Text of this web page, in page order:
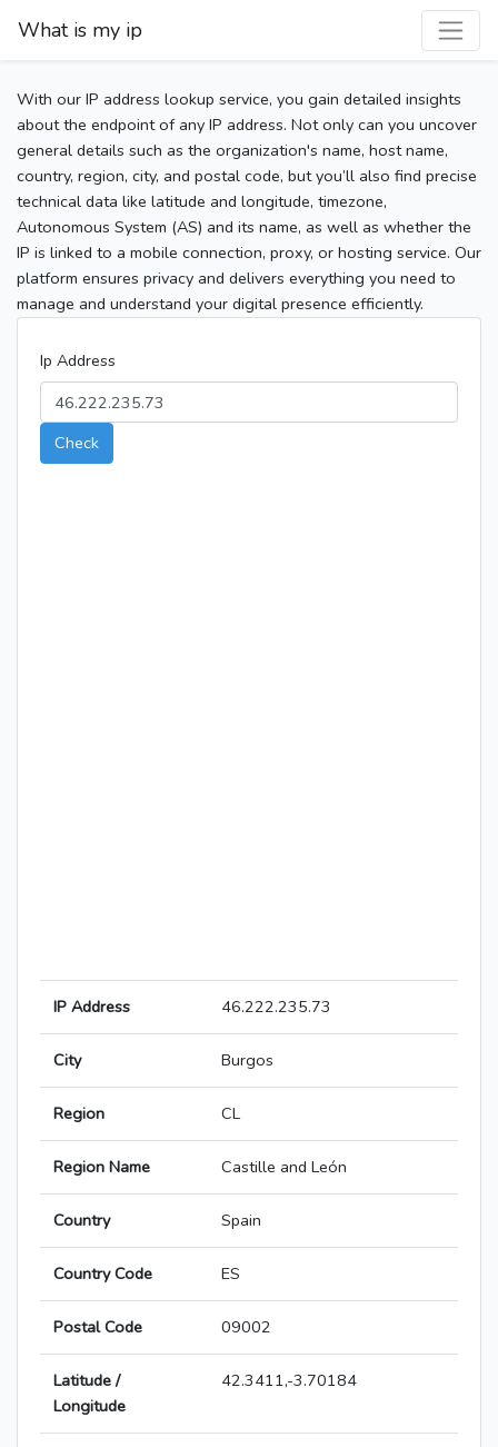
What is my ip
With our IP address lookup service, you gain detailed insights
about the endpoint of any IP address. Not only can you uncover
general details such as the organization's name, host name,
country, region, city, and postal code, but you’ll also find precise
technical data like latitude and longitude, timezone,
Autonomous System (AS) and its name, as well as whether the
IP is linked to a mobile connection, proxy, or hosting service. Our
platform ensures privacy and delivers everything you need to
manage and understand your digital presence efficiently.
Ip Address
Check
IP Address 46.222.235.73
City Burgos
Region CL
Region Name Castille and León
Country Spain
Country Code ES
Postal Code 09002
Latitude /
Longitude
42.3411,-3.70184